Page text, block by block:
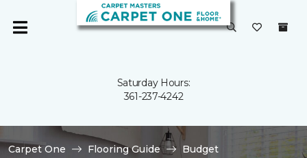
Saturday Hours:
361-237-4242
Carpet One Flooring Guide
Budget